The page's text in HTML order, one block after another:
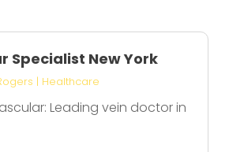
Specialist New York
| Healthcare
Leading vein doctor in